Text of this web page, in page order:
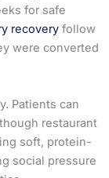
for safe
recovery follow
were converted
Patients can
restaurant
soft, protein-
social pressure